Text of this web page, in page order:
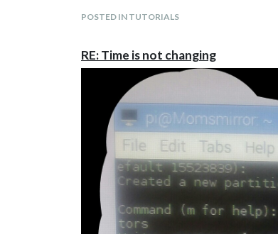
POSTED IN TUTORIALS
RE: Time is not changing